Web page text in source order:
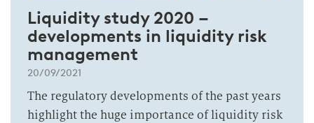
Liquidity study 2020 –
developments in liquidity risk
management
20/09/2021
The regulatory developments of the past years
highlight the huge importance of liquidity risk